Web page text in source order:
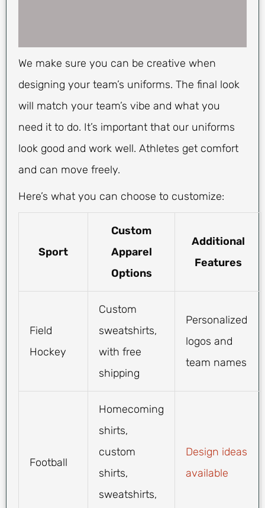
We make sure you can be creative when
designing your team’s uniforms. The final look
will match your team’s vibe and what you
need it to do. It’s important that our uniforms
look good and work well. Athletes get comfort
and can move freely.
Here’s what you can choose to customize:
Sport
Custom
Apparel
Options
Additional
Features
Field
Hockey
Custom
sweatshirts,
with free
shipping
Personalized
logos and
team names
Football
Homecoming
shirts,
custom
shirts,
sweatshirts,
Design ideas
available